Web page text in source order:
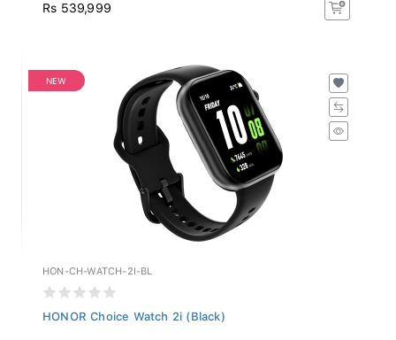
Rs 539,999
NEW
HON-CH-WATCH-2I-BL
HONOR Choice Watch 2i (Black)